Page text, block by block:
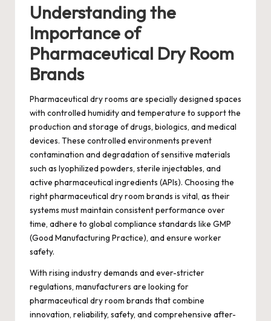
Understanding the
Importance of
Pharmaceutical Dry Room
Brands
Pharmaceutical dry rooms are specially designed spaces
with controlled humidity and temperature to support the
production and storage of drugs, biologics, and medical
devices. These controlled environments prevent
contamination and degradation of sensitive materials
such as lyophilized powders, sterile injectables, and
active pharmaceutical ingredients (APIs). Choosing the
right pharmaceutical dry room brands is vital, as their
systems must maintain consistent performance over
time, adhere to global compliance standards like GMP
(Good Manufacturing Practice), and ensure worker
safety.
With rising industry demands and ever-stricter
regulations, manufacturers are looking for
pharmaceutical dry room brands that combine
innovation, reliability, safety, and comprehensive after-